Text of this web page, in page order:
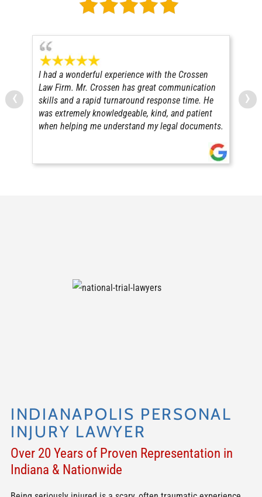
I had a wonderful experience with the Crossen
Law Firm. Mr. Crossen has great communication
skills and a rapid turnaround response time. He
was extremely knowledgeable, kind, and patient
when helping me understand my legal documents.
‹ ›
INDIANAPOLIS PERSONAL
INJURY LAWYER
Over 20 Years of Proven Representation in
Indiana & Nationwide